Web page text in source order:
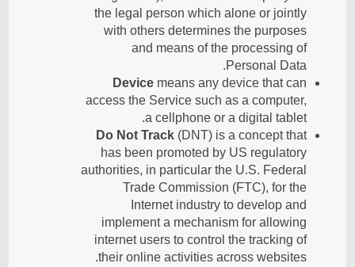
the legal person which alone or jointly
with others determines the purposes
and means of the processing of
Personal Data.
Devicemeans any device that can
access the Service such as a computer,
a cellphone or a digital tablet.
Do Not Track(DNT) is a concept that
has been promoted by US regulatory
authorities, in particular the U.S. Federal
Trade Commission (FTC), for the
Internet industry to develop and
implement a mechanism for allowing
internet users to control the tracking of
their online activities across websites.